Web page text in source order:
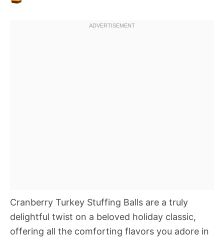
Cranberry Turkey Stuffing Balls are a truly
delightful twist on a beloved holiday classic,
offering all the comforting flavors you adore in